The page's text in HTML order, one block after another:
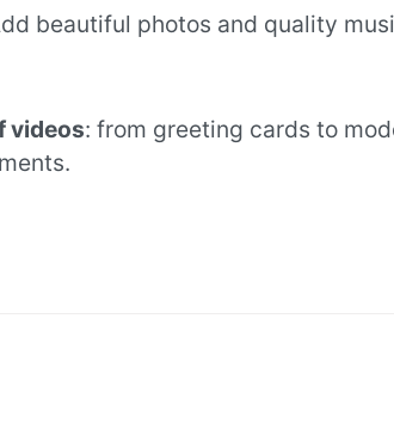
beautiful photos and quality
videos: from greeting cards to